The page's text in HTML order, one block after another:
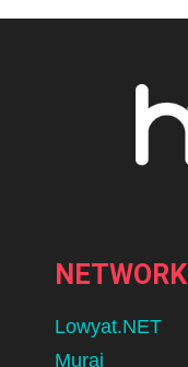
NETWORK
Lowyat.NET
Murai